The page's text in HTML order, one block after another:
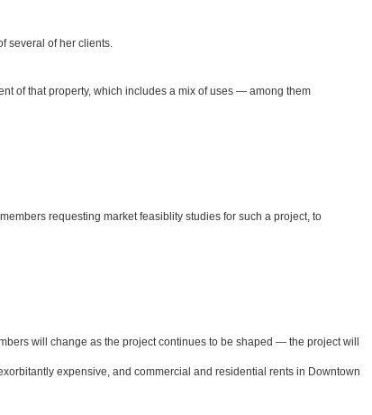
several of her clients.
of that property, which includes a mix of uses — among them
requesting market feasiblity studies for such a project, to
will change as the project continues to be shaped — the project will
expensive, and commercial and residential rents in Downtown